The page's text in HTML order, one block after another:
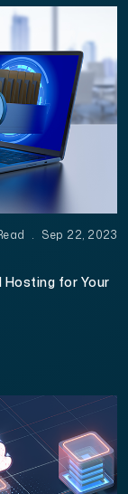
. Sep 22, 2023
for Your